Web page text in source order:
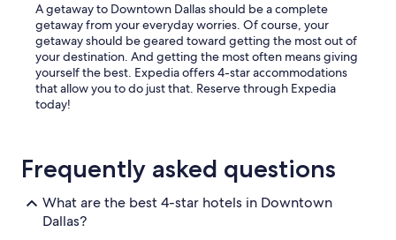
A getaway to Downtown Dallas should be a complete
getaway from your everyday worries. Of course, your
getaway should be geared toward getting the most out of
your destination. And getting the most often means giving
yourself the best. Expedia offers 4-star accommodations
that allow you to do just that. Reserve through Expedia
today!
Frequently asked questions
What are the best 4-star hotels in Downtown
Dallas?